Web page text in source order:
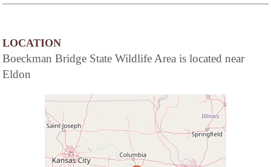
LOCATION
Boeckman Bridge State Wildlife Area is located near
Eldon